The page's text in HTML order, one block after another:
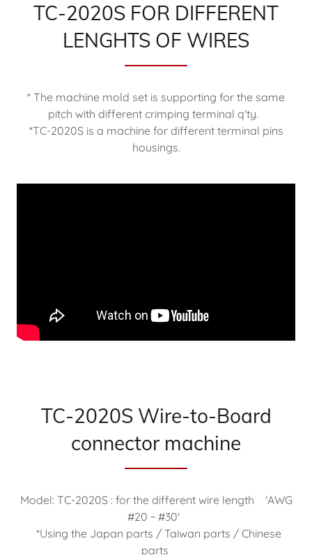
TC-2020S FOR DIFFERENT
LENGHTS OF WIRES
* The machine mold set is supporting for the same
pitch with different crimping terminal q'ty.
*TC-2020S is a machine for different terminal pins
housings.
TC-2020S Wire-to-Board
connector machine
Model: TC-2020S : for the different wire length 'AWG
#20 ~ #30'
*Using the Japan parts / Taiwan parts / Chinese
parts